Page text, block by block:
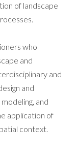
of landscape
who
and
and
and
and
application of
context.